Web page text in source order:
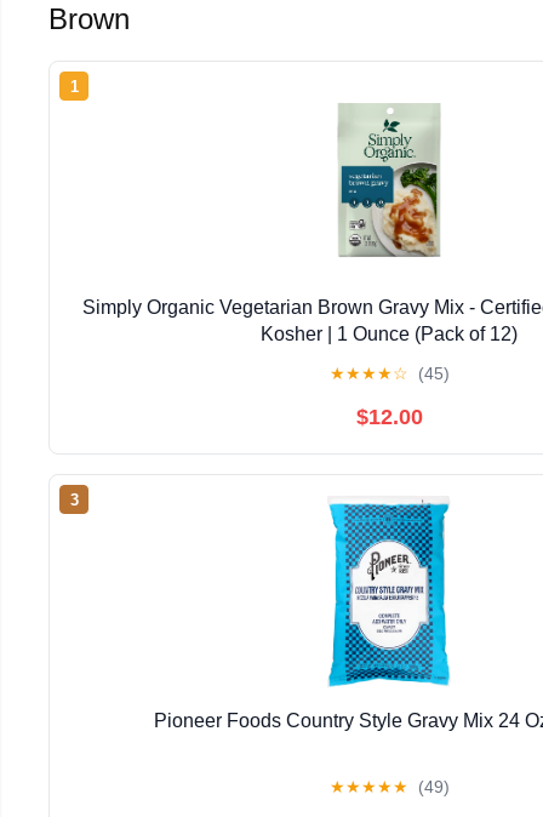
Brown
1
Simply Organic Vegetarian Brown Gravy Mix -
Kosher | 1 Ounce (Pack of 12)
★★★★☆ (45)
$12.00
3
Pioneer Foods Country Style Gravy Mix 24
★★★★★ (49)